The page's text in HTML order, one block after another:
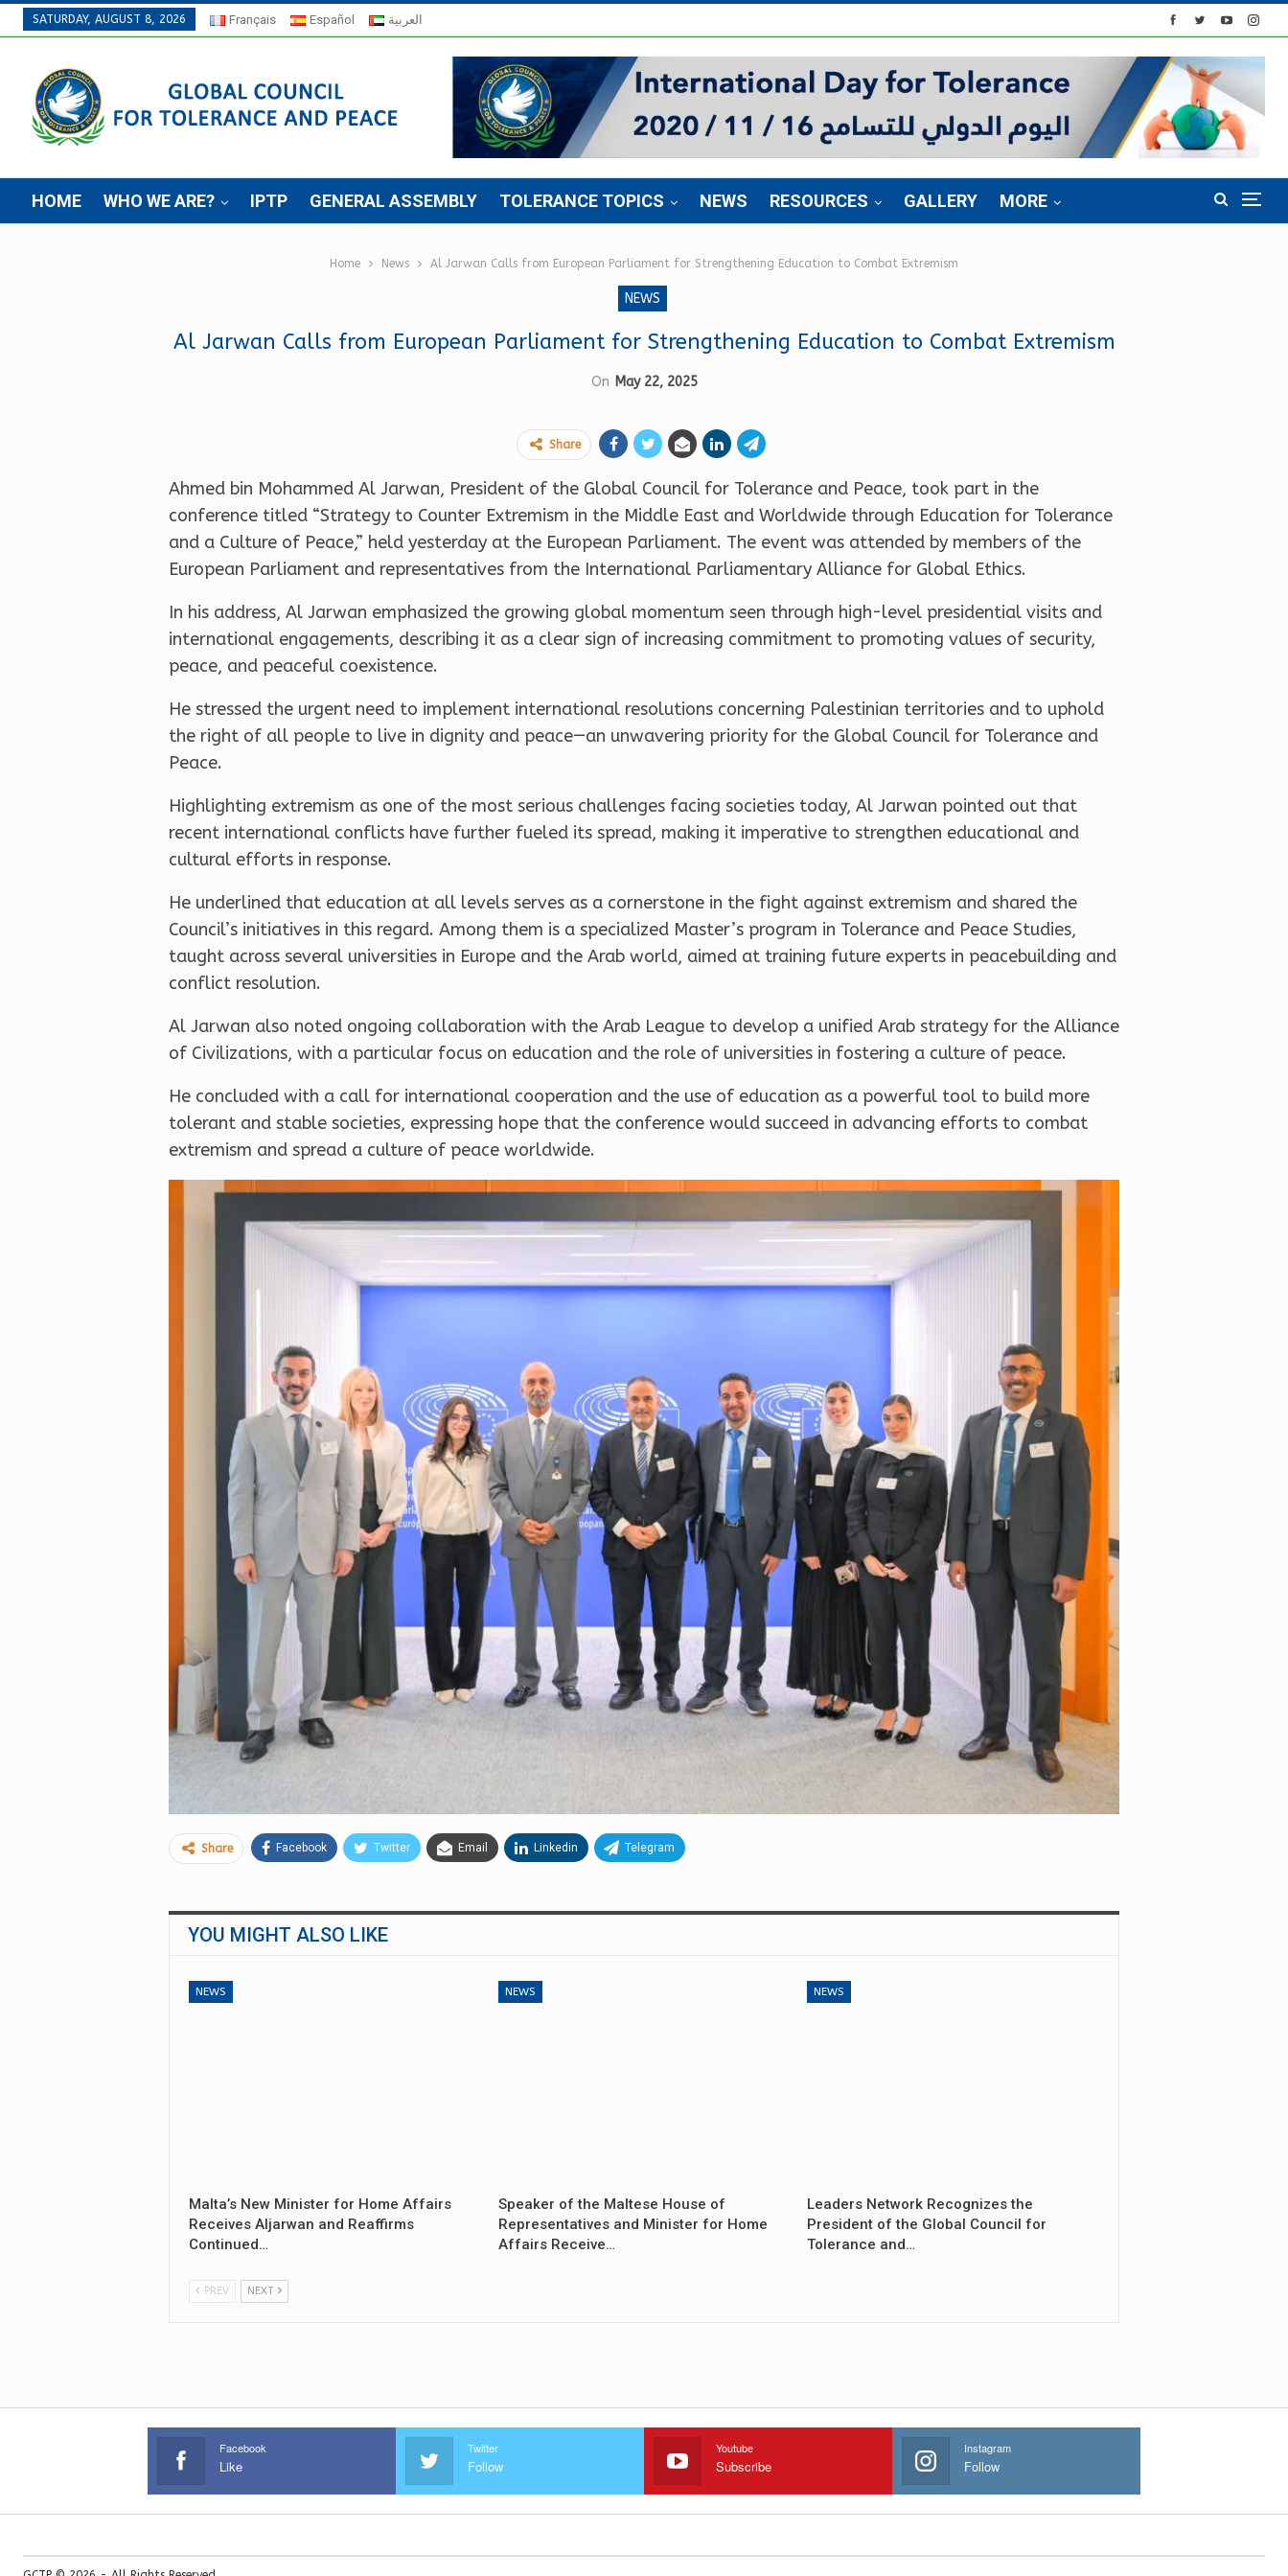
SATURDAY, AUGUST 8, 2026 Français Español العربية
HOME WHO WE ARE? IPTP GENERAL ASSEMBLY TOLERANCE TOPICS NEWS RESOURCES GALLERY MORE
Home News Al Jarwan Calls from European Parliament for Strengthening Education to Combat Extremism
NEWS
Al Jarwan Calls from European Parliament for Strengthening Education to Combat Extremism
On May 22, 2025
Share
Ahmed bin Mohammed Al Jarwan, President of the Global Council for Tolerance and Peace, took part in the
conference titled “Strategy to Counter Extremism in the Middle East and Worldwide through Education for Tolerance
and a Culture of Peace,” held yesterday at the European Parliament. The event was attended by members of the
European Parliament and representatives from the International Parliamentary Alliance for Global Ethics.
In his address, Al Jarwan emphasized the growing global momentum seen through high-level presidential visits and
international engagements, describing it as a clear sign of increasing commitment to promoting values of security,
peace, and peaceful coexistence.
He stressed the urgent need to implement international resolutions concerning Palestinian territories and to uphold
the right of all people to live in dignity and peace—an unwavering priority for the Global Council for Tolerance and
Peace.
Highlighting extremism as one of the most serious challenges facing societies today, Al Jarwan pointed out that
recent international conflicts have further fueled its spread, making it imperative to strengthen educational and
cultural efforts in response.
He underlined that education at all levels serves as a cornerstone in the fight against extremism and shared the
Council’s initiatives in this regard. Among them is a specialized Master’s program in Tolerance and Peace Studies,
taught across several universities in Europe and the Arab world, aimed at training future experts in peacebuilding and
conflict resolution.
Al Jarwan also noted ongoing collaboration with the Arab League to develop a unified Arab strategy for the Alliance
of Civilizations, with a particular focus on education and the role of universities in fostering a culture of peace.
He concluded with a call for international cooperation and the use of education as a powerful tool to build more
tolerant and stable societies, expressing hope that the conference would succeed in advancing efforts to combat
extremism and spread a culture of peace worldwide.
Share Facebook Twitter Email Linkedin Telegram
YOU MIGHT ALSO LIKE
NEWS
Malta’s New Minister for Home Affairs
Receives Aljarwan and Reaffirms
Continued…
NEWS
Speaker of the Maltese House of
Representatives and Minister for Home
Affairs Receive…
NEWS
Leaders Network Recognizes the
President of the Global Council for
Tolerance and…
PREV NEXT
Facebook
Like
Twitter
Follow
Youtube
Subscribe
Instagram
Follow